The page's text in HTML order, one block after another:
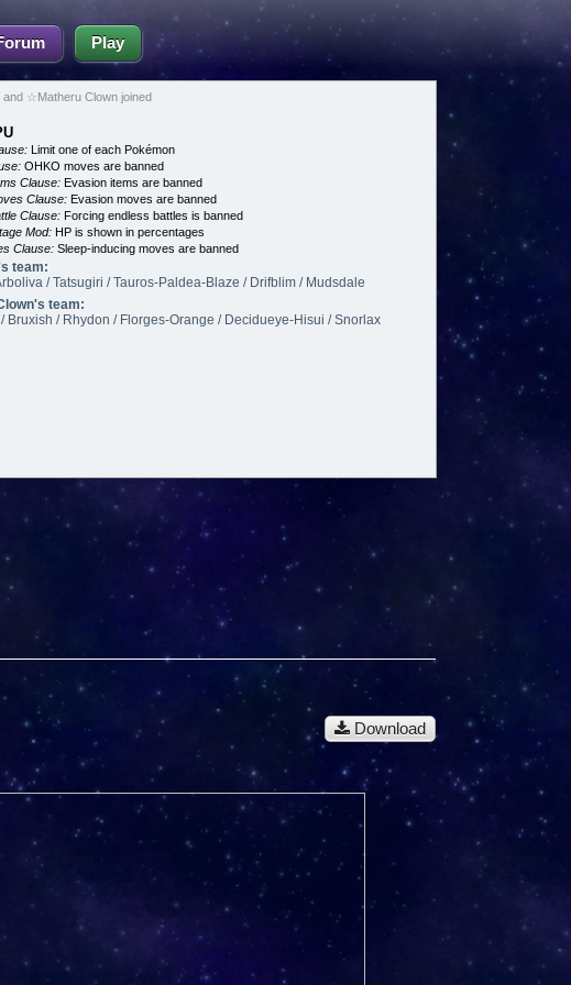
Play
☆Matheru Clown joined
Limit one of each Pokémon
OHKO moves are banned
Clause: Evasion items are banned
Clause: Evasion moves are banned
Clause: Forcing endless battles is banned
Mod: HP is shown in percentages
Clause: Sleep-inducing moves are banned
team:
/ Tatsugiri / Tauros-Paldea-Blaze / Drifblim / Mudsdale
team:
Bruxish / Rhydon / Florges-Orange / Decidueye-Hisui / Snorlax
Download